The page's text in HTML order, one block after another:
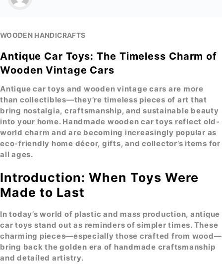
WOODEN HANDICRAFTS
Antique Car Toys: The Timeless Charm of
Wooden Vintage Cars
Antique car toys and wooden vintage cars are more
than collectibles—they’re timeless pieces of art that
bring nostalgia, craftsmanship, and sustainable beauty
into your home. Handmade wooden car toys reflect old-
world charm and are becoming increasingly popular as
eco-friendly home décor, gifts, and collector’s items for
all ages.
Introduction: When Toys Were
Made to Last
In today’s world of plastic and mass production, antique
car toys stand out as reminders of simpler times. These
charming pieces—especially those crafted from wood—
bring back the golden era of handmade craftsmanship
and detailed artistry.